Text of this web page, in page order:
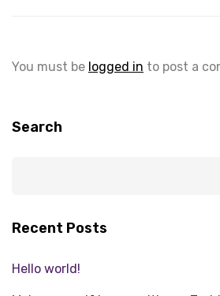
You must be logged in to post a
Search
Recent Posts
Hello world!